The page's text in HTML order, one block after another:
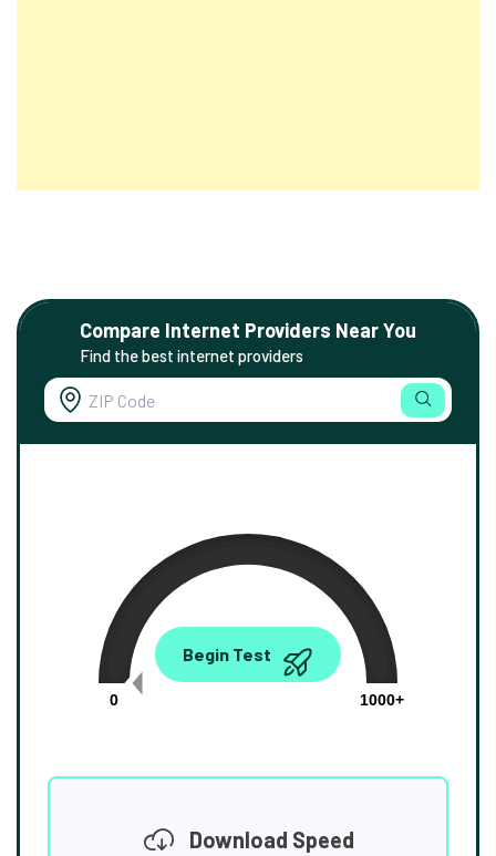
Compare Internet Providers Near You
Find the best internet providers
0.00
0
1000+
Begin Test
Download Speed